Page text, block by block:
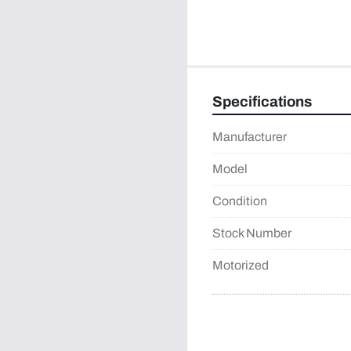
Specifications
Manufacturer
Model
Condition
Stock Number
Motorized